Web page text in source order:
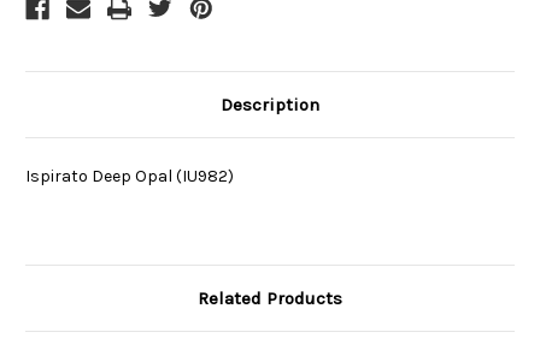
Description
Ispirato Deep Opal (IU982)
Related Products